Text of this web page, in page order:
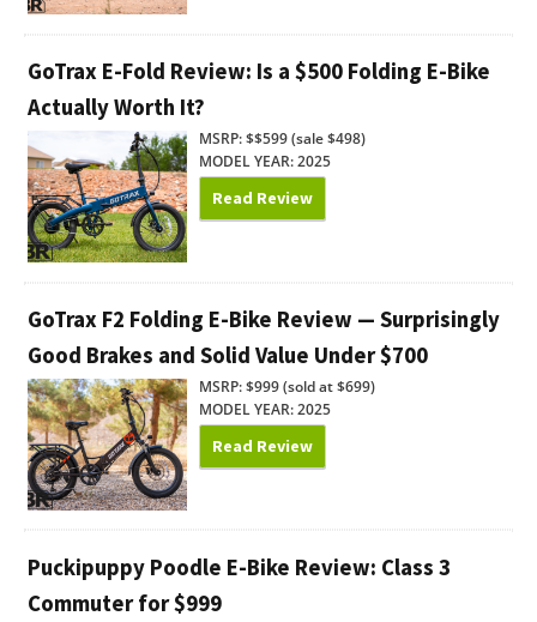
GoTrax E-Fold Review: Is a $500 Folding E-Bike
Actually Worth It?
MSRP: $$599 (sale $498)
MODEL YEAR: 2025
Read Review
GoTrax F2 Folding E-Bike Review — Surprisingly
Good Brakes and Solid Value Under $700
MSRP: $999 (sold at $699)
MODEL YEAR: 2025
Read Review
Puckipuppy Poodle E-Bike Review: Class 3
Commuter for $999